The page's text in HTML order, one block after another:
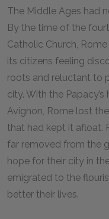
The Middle Ages had
By the time of the
Catholic Church,
its citizens feeling
roots and reluctant to
city. With the
Avignon, Rome lost
that had kept it afloat.
far removed from the
hope for their city in
emigrated to the
better their lives.